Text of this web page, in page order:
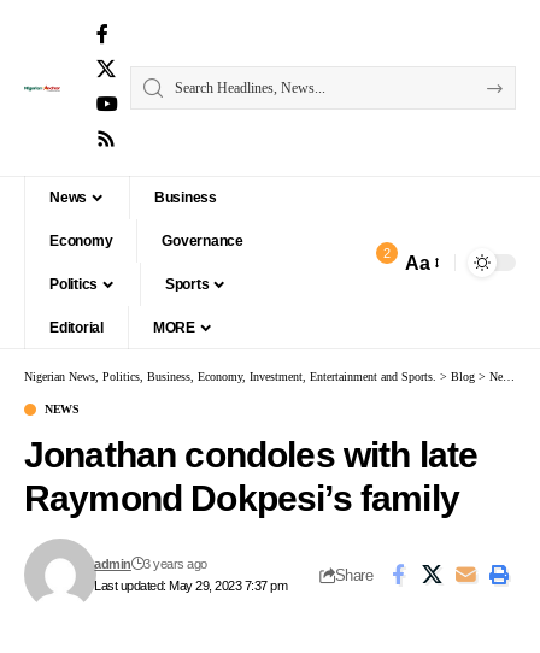
News Business
Economy Governance
Politics Sports
Editorial MORE
2 Aa
Nigerian News, Politics, Business, Economy, Investment, Entertainment and Sports. > Blog > News
NEWS
Jonathan condoles with late
Raymond Dokpesi’s family
Last updated: May 29, 2023 7:37 pm
admin 3 years ago
Share